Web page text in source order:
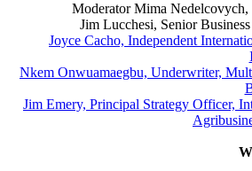
Moderator Mima
Jim Lucchesi, Senior
Joyce Cacho, Independent
Nkem Onwuamaegbu, Underwriter,
Jim Emery, Principal Strategy Officer,